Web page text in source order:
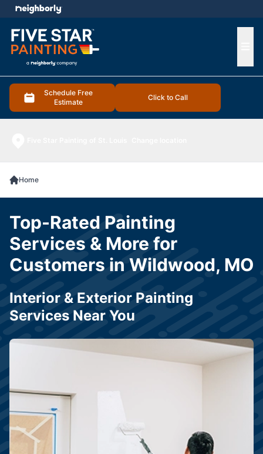
Schedule Free
Estimate
Click to Call
menu
Home
Top-Rated Painting
Services & More for
Customers in Wildwood, MO
Interior & Exterior Painting
Services Near You